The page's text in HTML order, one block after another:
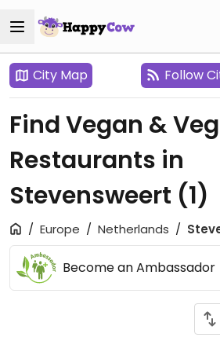
City Map Follow
Find Vegan &
Restaurants in
Stevensweert (1)
Europe Netherlands
Become an Ambassador